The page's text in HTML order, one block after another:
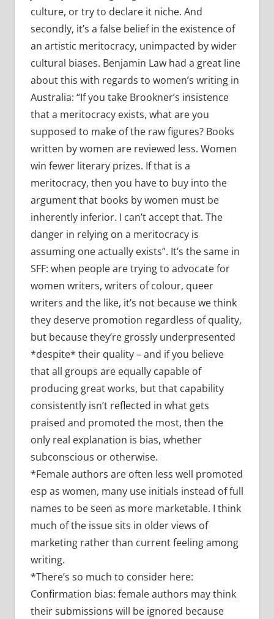
culture, or try to declare it niche. And
secondly, it’s a false belief in the existence of
an artistic meritocracy, unimpacted by wider
cultural biases. Benjamin Law had a great line
about this with regards to women’s writing in
Australia: “If you take Brookner’s insistence
that a meritocracy exists, what are you
supposed to make of the raw figures? Books
written by women are reviewed less. Women
win fewer literary prizes. If that is a
meritocracy, then you have to buy into the
argument that books by women must be
inherently inferior. I can’t accept that. The
danger in relying on a meritocracy is
assuming one actually exists”. It’s the same in
SFF: when people are trying to advocate for
women writers, writers of colour, queer
writers and the like, it’s not because we think
they deserve promotion regardless of quality,
but because they’re grossly underpresented
*despite* their quality – and if you believe
that all groups are equally capable of
producing great works, but that capability
consistently isn’t reflected in what gets
praised and promoted the most, then the
only real explanation is bias, whether
subconscious or otherwise.
*Female authors are often less well promoted
esp as women, many use initials instead of full
names to be seen as more marketable. I think
much of the issue sits in older views of
marketing rather than current feeling among
writing.
*There’s so much to consider here:
Confirmation bias: female authors may think
their submissions will be ignored because